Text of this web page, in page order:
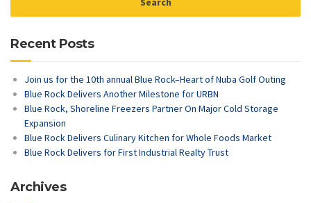
Recent Posts
Join us for the 10th annual Blue Rock–Heart of Nuba Golf Outing
Blue Rock Delivers Another Milestone for URBN
Blue Rock, Shoreline Freezers Partner On Major Cold Storage
Expansion
Blue Rock Delivers Culinary Kitchen for Whole Foods Market
Blue Rock Delivers for First Industrial Realty Trust
Archives